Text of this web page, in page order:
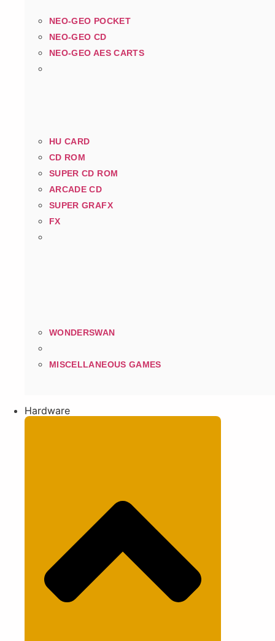
NEO-GEO POCKET
NEO-GEO CD
NEO-GEO AES CARTS
HU CARD
CD ROM
SUPER CD ROM
ARCADE CD
SUPER GRAFX
FX
WONDERSWAN
MISCELLANEOUS GAMES
Hardware